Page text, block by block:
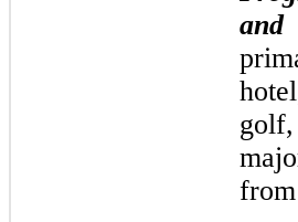
and